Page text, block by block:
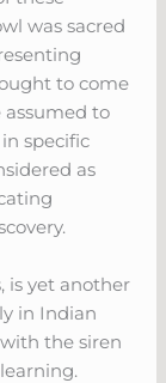
was sacred
to come
to
specific
as
is yet another
in Indian
the siren